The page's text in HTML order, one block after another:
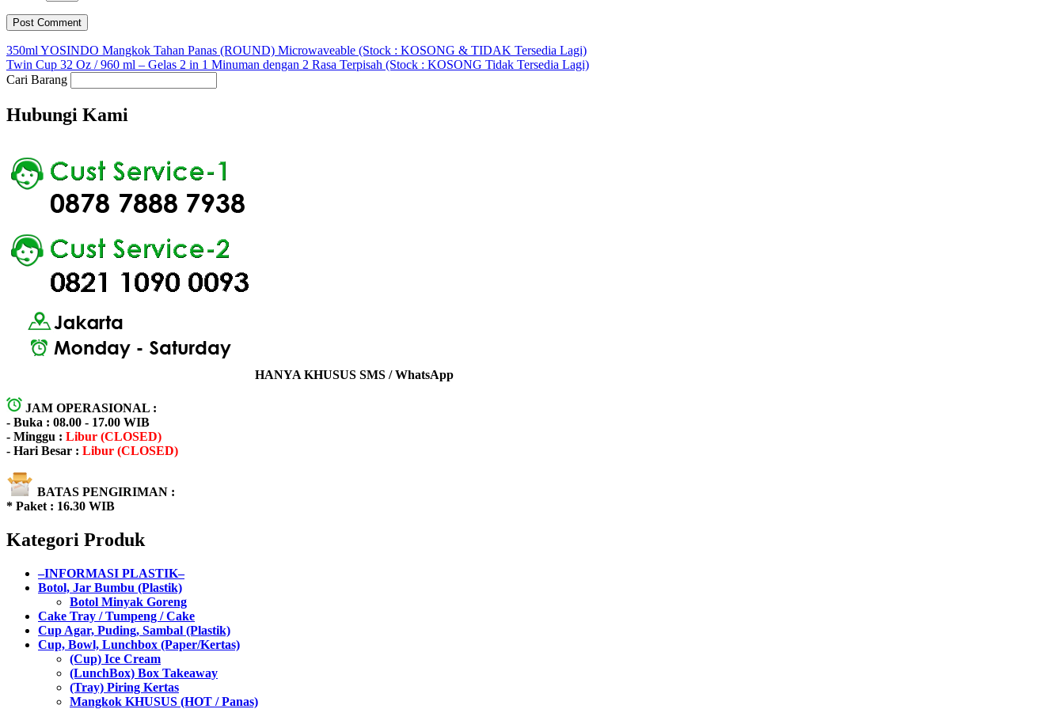
350ml YOSINDO Mangkok Tahan Panas (ROUND) Microwaveable (Stock : KOSONG & TIDAK Tersedia Lagi)
Twin Cup 32 Oz / 960 ml – Gelas 2 in 1 Minuman dengan 2 Rasa Terpisah (Stock : KOSONG Tidak Tersedia Lagi)
Cari Barang
Hubungi Kami
HANYA KHUSUS SMS / WhatsApp
JAM OPERASIONAL :
- Buka : 08.00 - 17.00 WIB
- Minggu : Libur (CLOSED)
- Hari Besar : Libur (CLOSED)
BATAS PENGIRIMAN :
* Paket : 16.30 WIB
Kategori Produk
–INFORMASI PLASTIK–
Botol, Jar Bumbu (Plastik)
Botol Minyak Goreng
Cake Tray / Tumpeng / Cake
Cup Agar, Puding, Sambal (Plastik)
Cup, Bowl, Lunchbox (Paper/Kertas)
(Cup) Ice Cream
(LunchBox) Box Takeaway
(Tray) Piring Kertas
Mangkok KHUSUS (HOT / Panas)